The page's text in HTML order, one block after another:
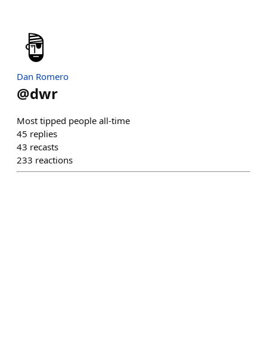
Dan Romero
@dwr
Most tipped people all-time
45 replies
43 recasts
233 reactions